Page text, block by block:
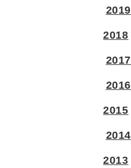
2019
2018
2017
2016
2015
2014
2013